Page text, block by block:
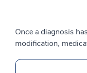
Once a diagnosis
modification,